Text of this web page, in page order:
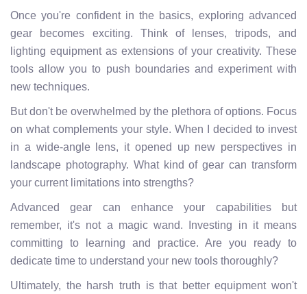
Once you're confident in the basics, exploring advanced
gear becomes exciting. Think of lenses, tripods, and
lighting equipment as extensions of your creativity. These
tools allow you to push boundaries and experiment with
new techniques.
But don't be overwhelmed by the plethora of options. Focus
on what complements your style. When I decided to invest
in a wide-angle lens, it opened up new perspectives in
landscape photography. What kind of gear can transform
your current limitations into strengths?
Advanced gear can enhance your capabilities but
remember, it's not a magic wand. Investing in it means
committing to learning and practice. Are you ready to
dedicate time to understand your new tools thoroughly?
Ultimately, the harsh truth is that better equipment won't